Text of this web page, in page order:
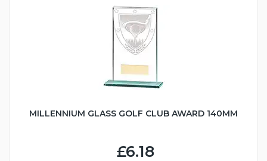
MILLENNIUM GLASS GOLF CLUB AWARD 140MM
£6.18